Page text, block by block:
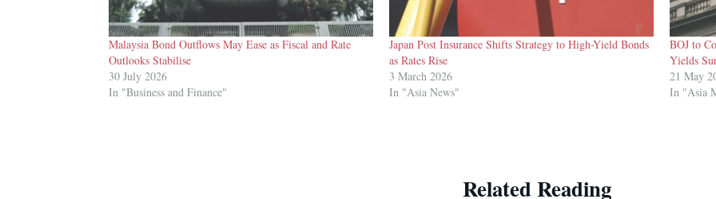
Malaysia Bond Outflows May Ease as Fiscal and Rate
Outlooks Stabilise
30 July 2026
In "Business and Finance"
Japan Post Insurance Shifts Strategy to High-Yield Bonds
as Rates Rise
3 March 2026
In "Asia News"
BOJ to
Yields
21 May
In "Asia
Related Reading